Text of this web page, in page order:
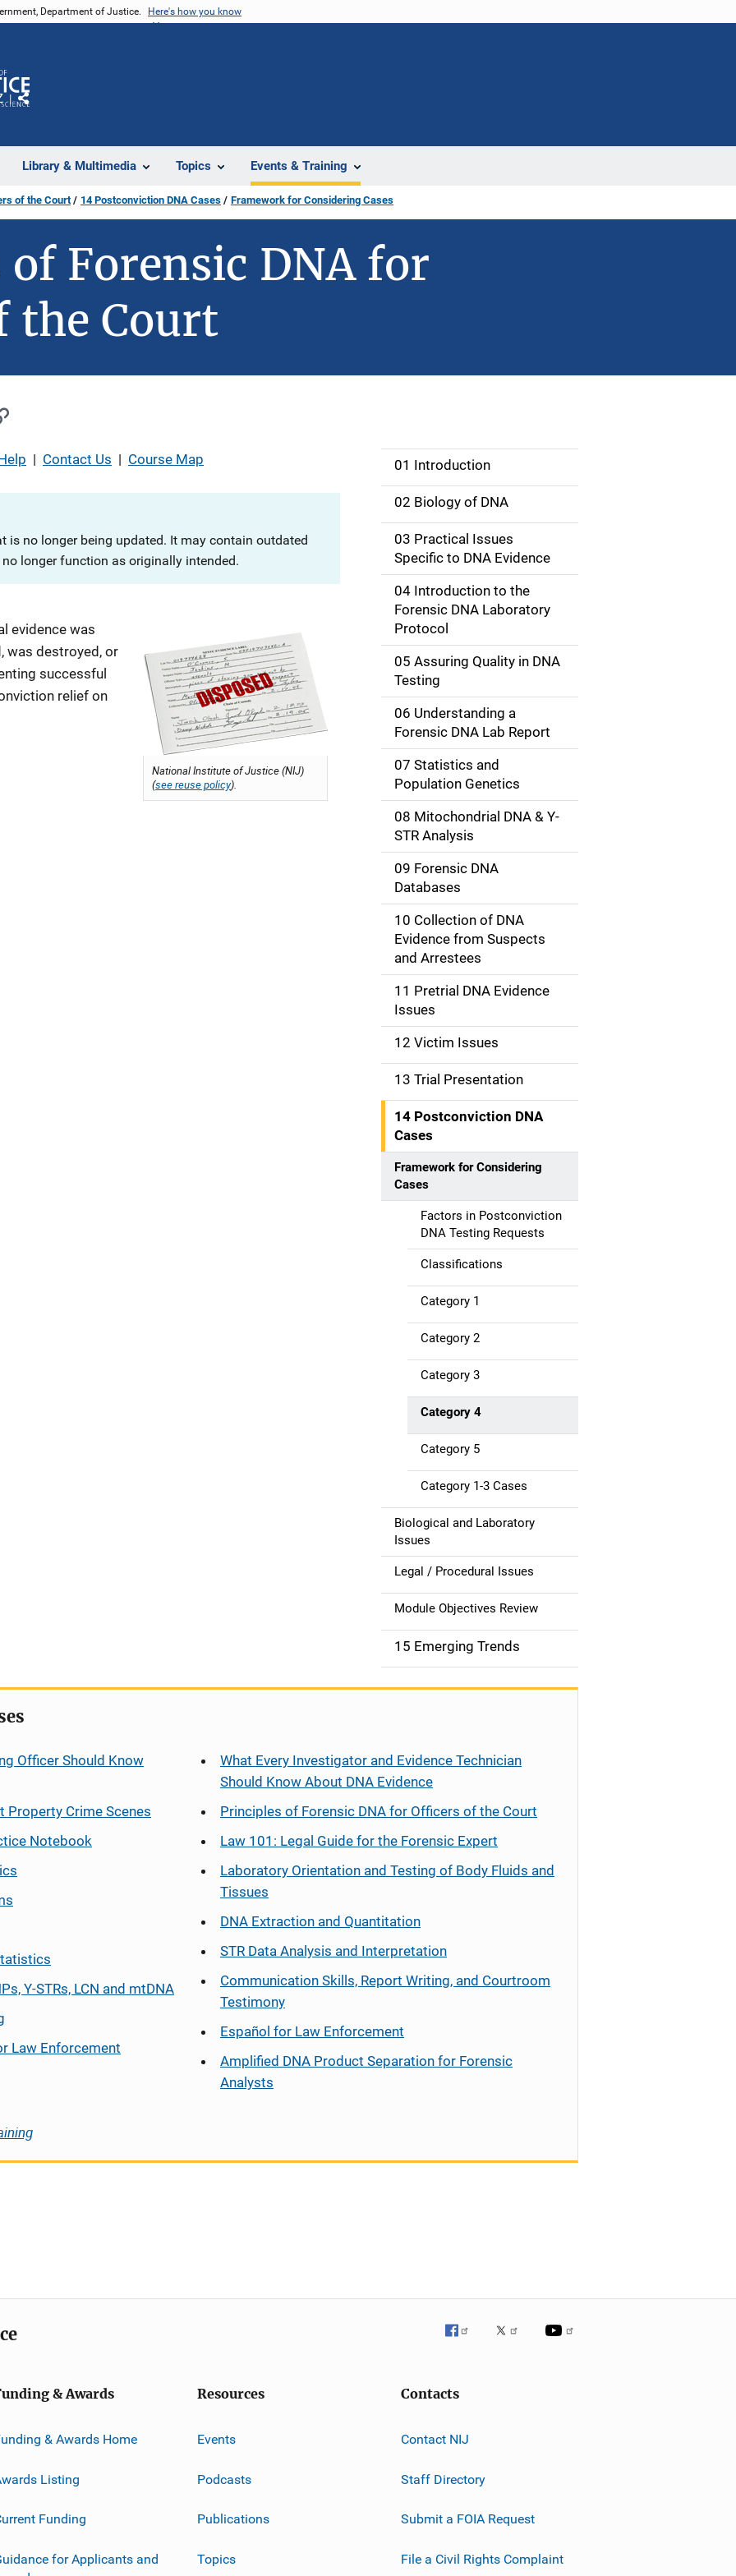
Department of Justice. Here's how you know
Library & Multimedia Topics Events & Training
Share
of the Court 14 Postconviction DNA Cases Framework for Considering Cases
Forensic DNA for
the Court
| Contact Us | Course Map
is no longer being updated. It may contain outdated
longer function as originally intended.
National Institute of Justice (NIJ)
(see reuse policy).
evidence was
was destroyed, or
successful
relief on
M
n
n
i
g
t
o
n
01 Introduction
02 Biology of DNA
03 Practical Issues
Specific to DNA Evidence
04 Introduction to the
Forensic DNA Laboratory
Protocol
05 Assuring Quality in DNA
Testing
06 Understanding a
Forensic DNA Lab Report
07 Statistics and
Population Genetics
08 Mitochondrial DNA & Y-
STR Analysis
09 Forensic DNA
Databases
10 Collection of DNA
Evidence from Suspects
and Arrestees
11 Pretrial DNA Evidence
Issues
12 Victim Issues
13 Trial Presentation
14 Postconviction DNA
Cases
Framework for Considering
Cases
Factors in Postconviction
DNA Testing Requests
Classifications
Category 1
Category 2
Category 3
Category 4
Category 5
Category 1-3 Cases
Biological and Laboratory
Issues
Legal / Procedural Issues
Module Objectives Review
15 Emerging Trends
Officer Should Know
Property Crime Scenes
Notebook
Y-STRs, LCN and mtDNA
Law Enforcement
What Every Investigator and Evidence Technician
Should Know About DNA Evidence
Principles of Forensic DNA for Officers of the Court
Law 101: Legal Guide for the Forensic Expert
Laboratory Orientation and Testing of Body Fluids and
Tissues
DNA Extraction and Quantitation
STR Data Analysis and Interpretation
Communication Skills, Report Writing, and Courtroom
Testimony
Español for Law Enforcement
Amplified DNA Product Separation for Forensic
Analysts
& Awards
& Awards Home
Listing
Funding
for Applicants and
Resources
Events
Podcasts
Publications
Topics
Contacts
Contact NIJ
Staff Directory
Submit a FOIA Request
File a Civil Rights Complaint